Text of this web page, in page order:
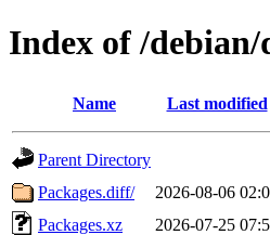
Index of /
Name Last modified
Parent Directory
Packages.diff/
2026-08-06
Packages.xz
2026-07-25